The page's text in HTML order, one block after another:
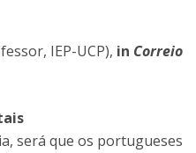
IEP-UCP), in Correio
será que os portugueses